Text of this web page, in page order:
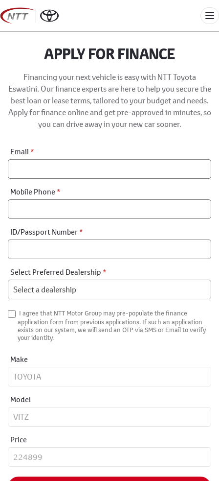
Skip
to
content
APPLY FOR FINANCE
Financing your next vehicle is easy with NTT Toyota
Eswatini. Our finance experts are here to help you secure the
best loan or lease terms, tailored to your budget and needs.
Apply for finance online and get pre-approved in minutes, so
you can drive away in your new car sooner.
Financial
Application:
Email *
Mobile Phone *
ID/Passport Number *
Select Preferred Dealership *
I agree that NTT Motor Group may pre-populate the finance
application form from previous applications. If such an application
exists on our system, we will send an OTP via SMS or Email to verify
your identity.
Make
Model
Price